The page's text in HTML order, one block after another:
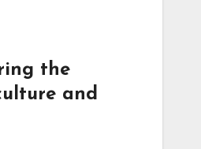
the
and